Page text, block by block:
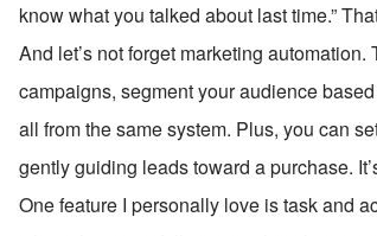
know what you talked about last time.”
And let’s not forget marketing
campaigns, segment your audience
all from the same system. Plus, you can
gently guiding leads toward a purchase.
One feature I personally love is task and